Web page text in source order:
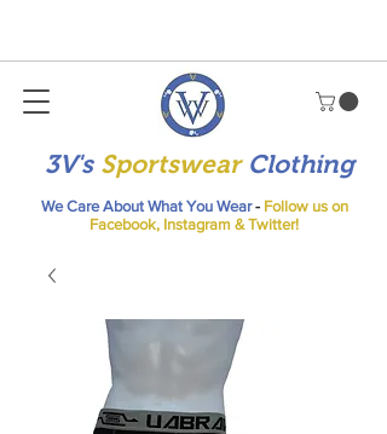
We Care About What You Wear- Follow us on
Facebook, Instagram & Twitter!
3V's Sportswear Clothing